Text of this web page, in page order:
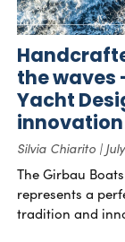
the waves
Yacht
innovation
Silvia Chiarito
The Girbau
represents a
tradition and